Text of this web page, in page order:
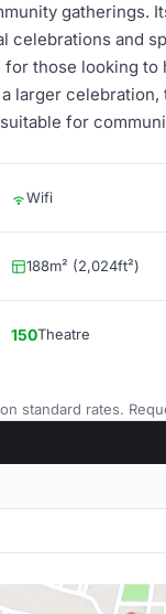
gatherings.
celebrations and
those looking
larger
for
Wifi
188m² (2,024ft²)
150Theatre
standard rates.